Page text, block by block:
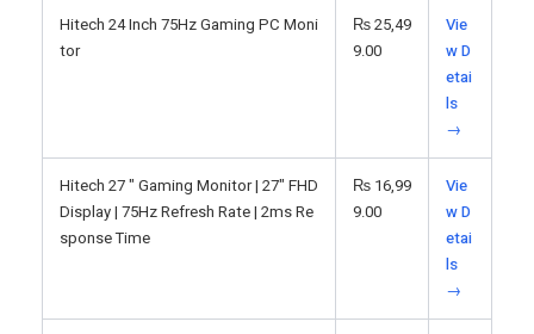
Hitech 24 Inch 75Hz Gaming PC Moni
tor
₨25,49
9.00
Vie
w D
etai
ls
→
Hitech 27 " Gaming Monitor | 27" FHD
Display | 75Hz Refresh Rate | 2ms Re
sponse Time
₨ 16,99
9.00
Vie
w D
etai
ls
→